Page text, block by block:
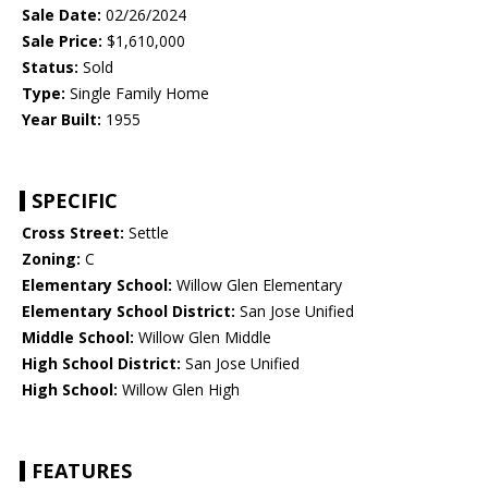
Sale Date: 02/26/2024
Sale Price: $1,610,000
Status: Sold
Type: Single Family Home
Year Built: 1955
SPECIFIC
Cross Street: Settle
Zoning: C
Elementary School: Willow Glen Elementary
Elementary School District: San Jose Unified
Middle School: Willow Glen Middle
High School District: San Jose Unified
High School: Willow Glen High
FEATURES